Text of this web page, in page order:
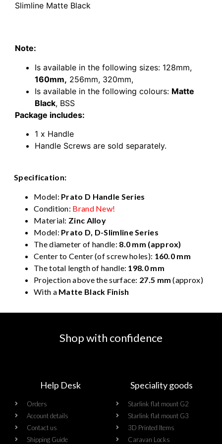
Slimline Matte Black
Note:
Is available in the following sizes: 128mm,
160mm, 256mm, 320mm,
Is available in the following colours: Matte
Black, BSS
Package includes:
1 x Handle
Handle Screws are sold separately.
Specification:
Model: Prato D Handle Series
Condition: Brand New!
Material: Zinc Alloy
Model: Prato D, D-Slimline Series
The diameter of handle: 8.0 mm (approx)
Center to Center (of screw holes): 160.0 mm
The total length of handle: 198.0 mm
Projection above the surface: 27.5 mm (approx)
With a Matte Black Finish
Shop with confidence
Help Desk
Orders
Account details
Contact us
Shipping Guide
Speciality goods​
Starlink flat mount G2
Starlink flat mount G3
3D Printed Items
Caravan Locks